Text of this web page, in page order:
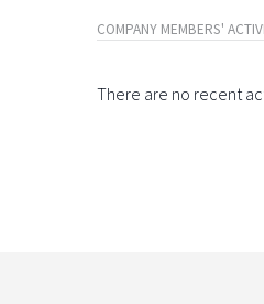
COMPANY MEMBERS'
There are no recent